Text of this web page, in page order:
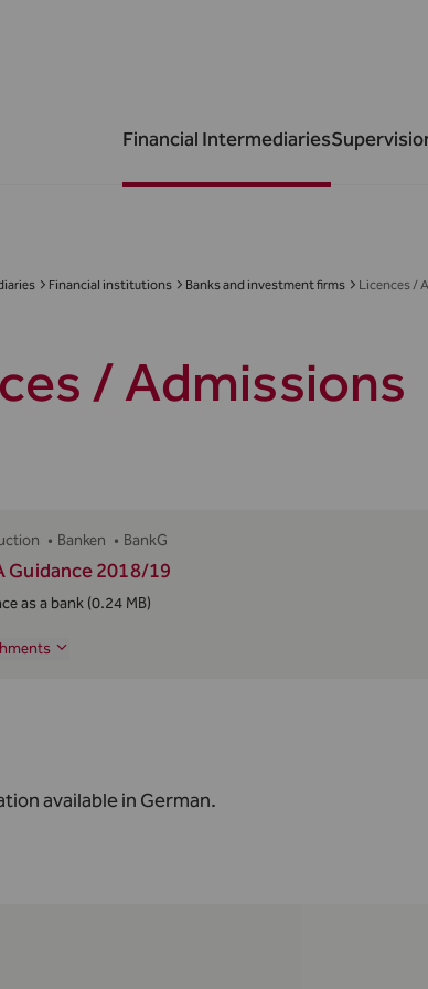
Financial Intermediaries
Financial institutions Banks and investment firms Licences /
/ Admissions
• Banken • BankG
Guidance 2018/19
as a bank (0.24 MB)
available in German.